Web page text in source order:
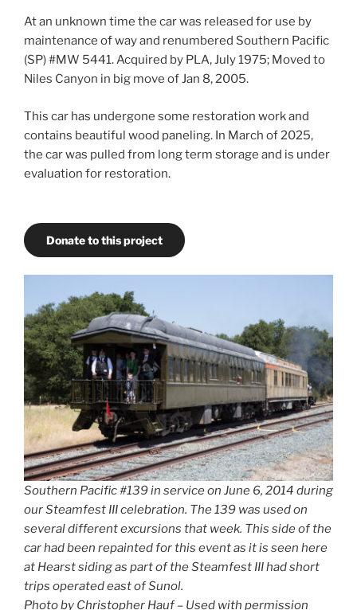
At an unknown time the car was released for use by
maintenance of way and renumbered Southern Pacific
(SP) #MW 5441. Acquired by PLA, July 1975; Moved to
Niles Canyon in big move of Jan 8, 2005.
This car has undergone some restoration work and
contains beautiful wood paneling. In March of 2025,
the car was pulled from long term storage and is under
evaluation for restoration.
Donate to this project
Southern Pacific #139 in service on June 6, 2014 during
our Steamfest III celebration. The 139 was used on
several different excursions that week. This side of the
car had been repainted for this event as it is seen here
at Hearst siding as part of the Steamfest III had short
trips operated east of Sunol.
Photo by Christopher Hauf – Used with permission